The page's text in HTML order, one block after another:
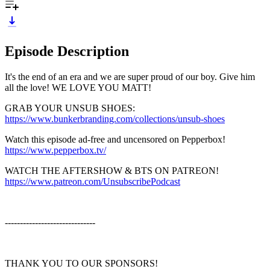
Episode Description
It's the end of an era and we are super proud of our boy. Give him
all the love! WE LOVE YOU MATT!
GRAB YOUR UNSUB SHOES:
https://www.bunkerbranding.com/collections/unsub-shoes
Watch this episode ad-free and uncensored on Pepperbox!
https://www.pepperbox.tv/
WATCH THE AFTERSHOW & BTS ON PATREON!
https://www.patreon.com/UnsubscribePodcast
------------------------------
THANK YOU TO OUR SPONSORS!